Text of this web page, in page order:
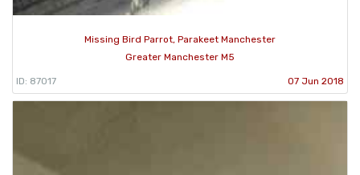
Missing Bird Parrot, Parakeet Manchester
Greater Manchester M5
ID: 87017 07 Jun 2018